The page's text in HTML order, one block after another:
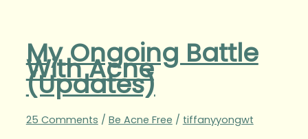
My Ongoing Battle
With Acne
(Updates)
25 Comments / Be Acne Free / tiffanyyongwt